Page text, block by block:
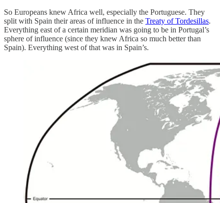
So Europeans knew Africa well, especially the Portuguese. They
split with Spain their areas of influence in the Treaty of Tordesillas.
Everything east of a certain meridian was going to be in Portugal’s
sphere of influence (since they knew Africa so much better than
Spain). Everything west of that was in Spain’s.